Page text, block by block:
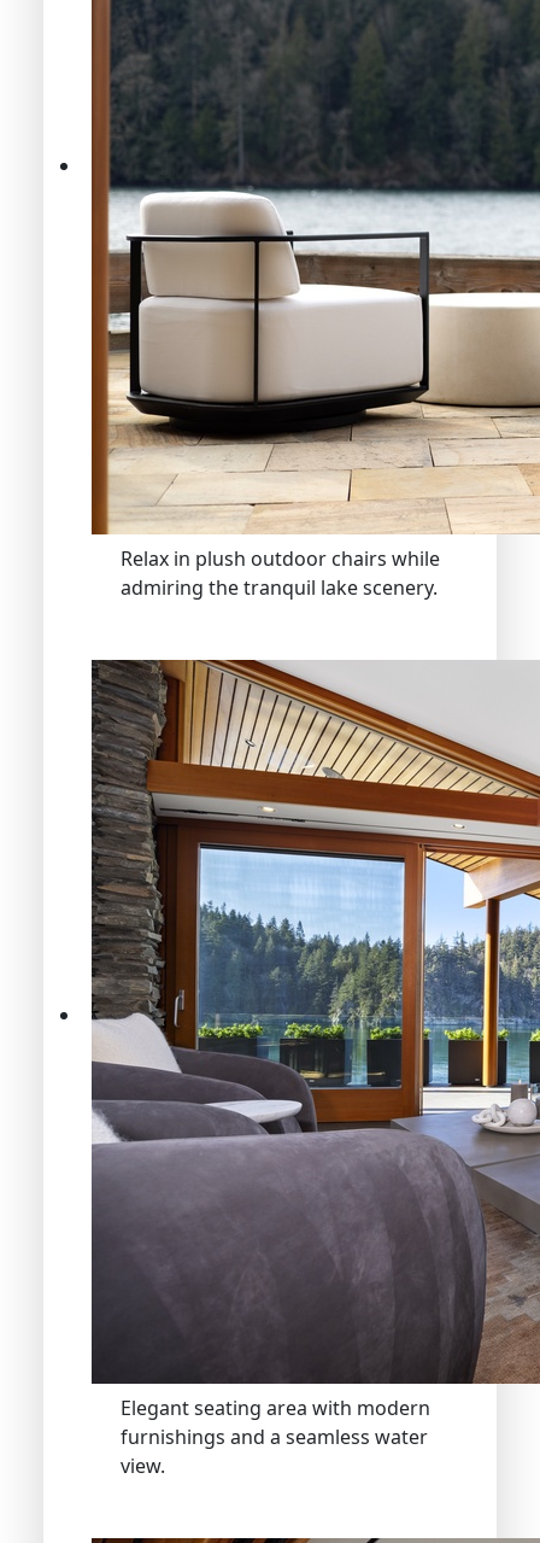
Relax in plush outdoor chairs while
admiring the tranquil lake scenery.
Elegant seating area with modern
furnishings and a seamless water
view.